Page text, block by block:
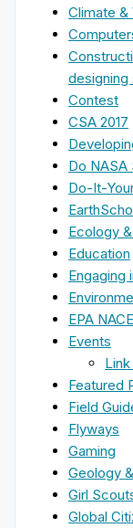
Climate &
designing
Contest
CSA 2017
Do NASA
Do-It-
Ecology
Education
Engaging
EPA
Events
Featured
Field
Flyways
Gaming
Geology
Girl
Global